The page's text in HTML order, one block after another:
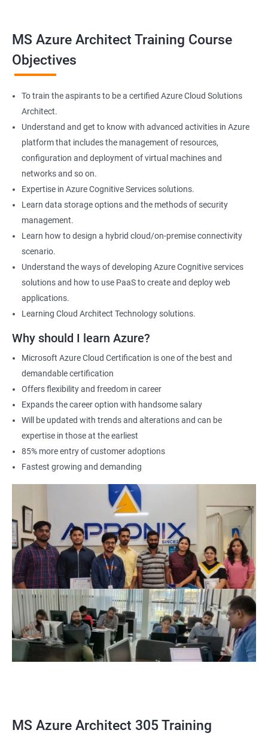
services your company provides.
Cloud Administrators
Cloud Developer
Cloud Solution Architect
Cloud Consultant
DevOps Azure Engineer
2000+ Ratings 3000+ Learners Testimonial
MS Azure Architect Training Course
Objectives
To train the aspirants to be a certified Azure Cloud Solutions
Architect.
Understand and get to know with advanced activities in Azure
platform that includes the management of resources,
configuration and deployment of virtual machines and
networks and so on.
Expertise in Azure Cognitive Services solutions.
Learn data storage options and the methods of security
management.
Learn how to design a hybrid cloud/on-premise connectivity
scenario.
Understand the ways of developing Azure Cognitive services
solutions and how to use PaaS to create and deploy web
applications.
Learning Cloud Architect Technology solutions.
Why should I learn Azure?
Microsoft Azure Cloud Certification is one of the best and
demandable certification
Offers flexibility and freedom in career
Expands the career option with handsome salary
Will be updated with trends and alterations and can be
expertise in those at the earliest
85% more entry of customer adoptions
Fastest growing and demanding
MS Azure Architect 305 Training